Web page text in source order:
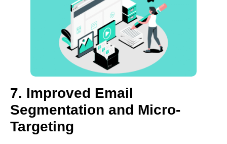
7. Improved Email
Segmentation and Micro-
Targeting